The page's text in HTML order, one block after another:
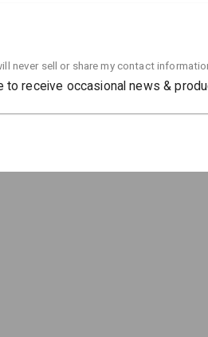
never sell or share my contact
to receive occasional news &